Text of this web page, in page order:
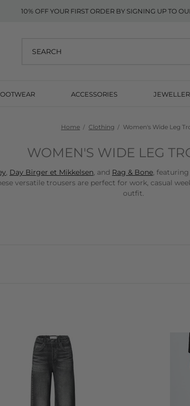
10% OFF YOUR FIRST ORDER BY SIGNING UP TO
ACCESSORIES
Home Clothing Women's Wide Leg
WOMEN'S WIDE LEG
, Day Birger et Mikkelsen, and Rag & Bone,
versatile trousers are perfect for work, casual
outfit.